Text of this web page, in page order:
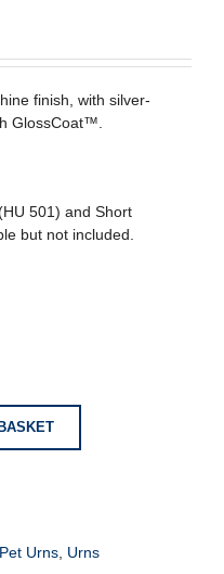
finish, with silver-
GlossCoat™.
501) and Short
but not included.
Pet Urns Urns